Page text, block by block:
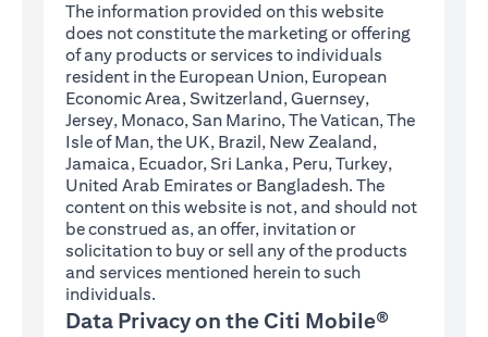
The information provided on this website
does not constitute the marketing or offering
of any products or services to individuals
resident in the European Union, European
Economic Area, Switzerland, Guernsey,
Jersey, Monaco, San Marino, The Vatican, The
Isle of Man, the UK, Brazil, New Zealand,
Jamaica, Ecuador, Sri Lanka, Peru, Turkey,
United Arab Emirates or Bangladesh. The
content on this website is not, and should not
be construed as, an offer, invitation or
solicitation to buy or sell any of the products
and services mentioned herein to such
individuals.
Data Privacy on the Citi Mobile®